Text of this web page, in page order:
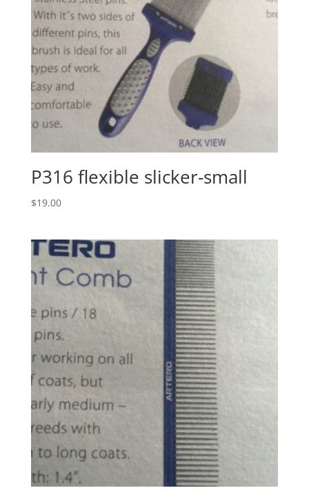
P316 flexible slicker-small
$19.00